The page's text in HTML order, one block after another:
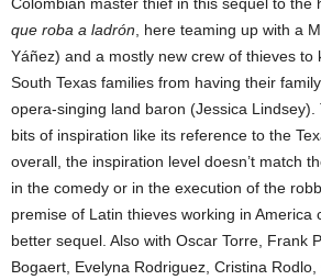
que roba a ladrón , here teaming up with a
Yáñez) and a mostly new crew of thieves to
South Texas families from having their
opera-singing land baron (Jessica
bits of inspiration like its reference to the
overall, the inspiration level doesn’t match
in the comedy or in the execution of the
premise of Latin thieves working in America
better sequel. Also with Oscar Torre, Frank
Bogaert, Evelyna Rodriguez, Cristina